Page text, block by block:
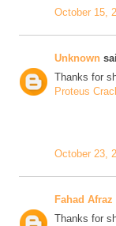
October 15,
Unknown
Thanks for
Proteus
October 23,
Fahad Afraz
Thanks for